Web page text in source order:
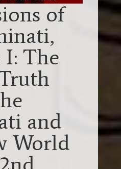
of
I: The
and
World